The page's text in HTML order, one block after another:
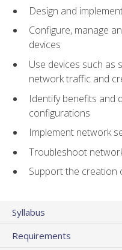
Design and
Configure, manage
devices
Use devices such as
network traffic and
Identify benefits and
configurations
Implement network
Troubleshoot
Support the creation
Syllabus
Requirements